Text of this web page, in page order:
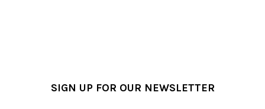
SIGN UP FOR OUR NEWSLETTER